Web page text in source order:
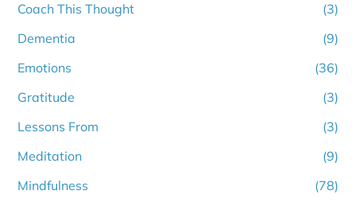
Coach This Thought
(3)
Dementia
(9)
Emotions
(36)
Gratitude
(3)
Lessons From
(3)
Meditation
(9)
Mindfulness
(78)